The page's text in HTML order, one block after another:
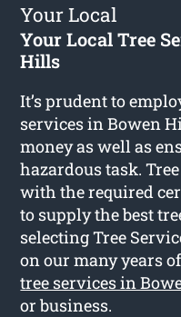
Your Local
Your Local Tree
Hills
It’s prudent to
services in Bowen
money as well as
hazardous task.
with the required
to supply the best
selecting Tree
on our many years
tree services in
or business.